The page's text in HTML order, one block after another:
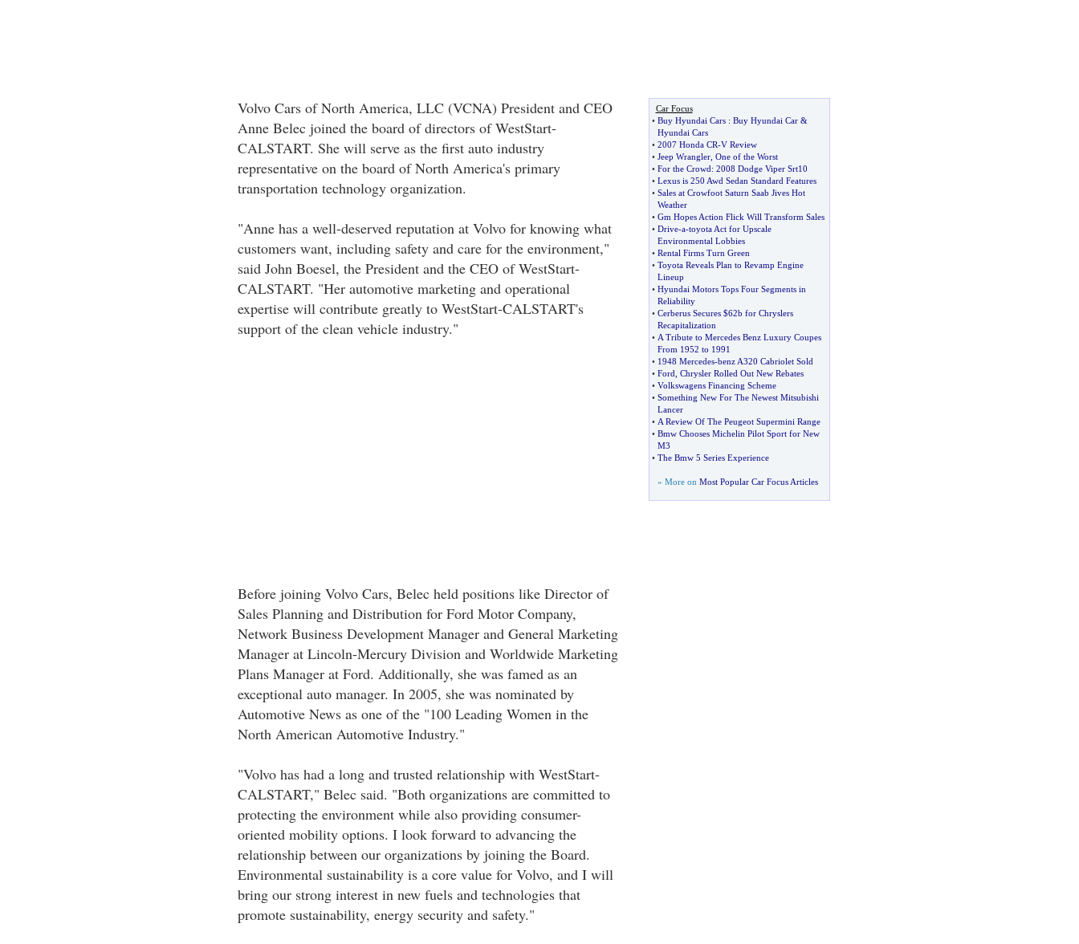
Volvo Cars of North America, LLC (VCNA) President and CEO
Anne Belec joined the board of directors of WestStart-
CALSTART. She will serve as the first auto industry
representative on the board of North America's primary
transportation technology organization.
"Anne has a well-deserved reputation at Volvo for knowing what
customers want, including safety and care for the environment,"
said John Boesel, the President and the CEO of WestStart-
CALSTART. "Her automotive marketing and operational
expertise will contribute greatly to WestStart-CALSTART's
support of the clean vehicle industry."
Before joining Volvo Cars, Belec held positions like Director of
Sales Planning and Distribution for Ford Motor Company,
Network Business Development Manager and General Marketing
Manager at Lincoln-Mercury Division and Worldwide Marketing
Plans Manager at Ford. Additionally, she was famed as an
exceptional auto manager. In 2005, she was nominated by
Automotive News as one of the "100 Leading Women in the
North American Automotive Industry."
"Volvo has had a long and trusted relationship with WestStart-
CALSTART," Belec said. "Both organizations are committed to
protecting the environment while also providing consumer-
oriented mobility options. I look forward to advancing the
relationship between our organizations by joining the Board.
Environmental sustainability is a core value for Volvo, and I will
bring our strong interest in new fuels and technologies that
promote sustainability, energy security and safety."
Car Focus
• Buy Hyundai Cars: Buy Hyundai Car&
Hyundai Cars
• 2007 Honda CR-V Review
• Jeep Wrangler, One of the Worst
• For the Crowd: 2008 Dodge Viper Srt10
• Lexus is 250 Awd Sedan Standard Features
• Sales at Crowfoot Saturn Saab Jives Hot
Weather
• Gm Hopes Action Flick Will Transform Sales
• Drive-a-toyota Act for Upscale
Environmental Lobbies
• Rental Firms Turn Green
• Toyota Reveals Plan to Revamp Engine
Lineup
• Hyundai Motors Tops Four Segments in
Reliability
• Cerberus Secures $62b for Chryslers
Recapitalization
• A Tribute to Mercedes Benz Luxury Coupes
From 1952 to 1991
• 1948 Mercedes-benz A320 Cabriolet Sold
• Ford Chrysler Rolled Out New Rebates
• Volkswagens Financing Scheme
• Something New For The Newest Mitsubishi
Lancer
• A Review Of The Peugeot Supermini Range
• Bmw Chooses Michelin Pilot Sport for New
M3
• The Bmw 5 Series Experience
» More on Most Popular Car Focus Articles